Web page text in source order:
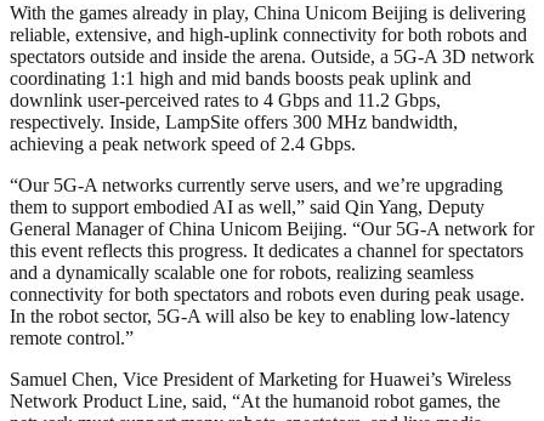
With the games already in play, China Unicom Beijing is delivering
reliable, extensive, and high-uplink connectivity for both robots and
spectators outside and inside the arena. Outside, a 5G-A 3D network
coordinating 1:1 high and mid bands boosts peak uplink and
downlink user-perceived rates to 4 Gbps and 11.2 Gbps,
respectively. Inside, LampSite offers 300 MHz bandwidth,
achieving a peak network speed of 2.4 Gbps.
“Our 5G-A networks currently serve users, and we’re upgrading
them to support embodied AI as well,” said Qin Yang, Deputy
General Manager of China Unicom Beijing. “Our 5G-A network for
this event reflects this progress. It dedicates a channel for spectators
and a dynamically scalable one for robots, realizing seamless
connectivity for both spectators and robots even during peak usage.
In the robot sector, 5G-A will also be key to enabling low-latency
remote control.”
Samuel Chen, Vice President of Marketing for Huawei’s Wireless
Network Product Line, said, “At the humanoid robot games, the